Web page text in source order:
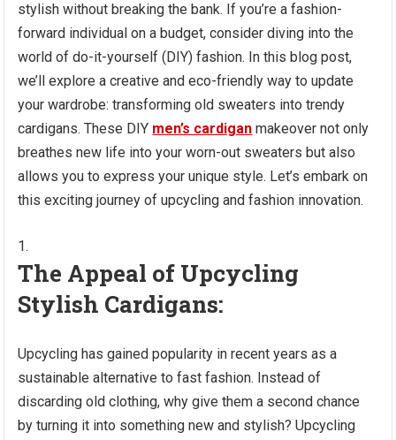
stylish without breaking the bank. If you’re a fashion-
forward individual on a budget, consider diving into the
world of do-it-yourself (DIY) fashion. In this blog post,
we’ll explore a creative and eco-friendly way to update
your wardrobe: transforming old sweaters into trendy
cardigans. These DIY men’s cardigan makeover not only
breathes new life into your worn-out sweaters but also
allows you to express your unique style. Let’s embark on
this exciting journey of upcycling and fashion innovation.
The Appeal of Upcycling
Stylish Cardigans:
Upcycling has gained popularity in recent years as a
sustainable alternative to fast fashion. Instead of
discarding old clothing, why give them a second chance
by turning it into something new and stylish? Upcycling